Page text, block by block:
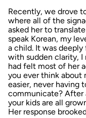
Recently, we drove
where all of the
asked her to
speak Korean, my
a child. It was
with sudden clarity,
had felt most of her
you ever think about
easier, never having
communicate? After
your kids are all
Her response